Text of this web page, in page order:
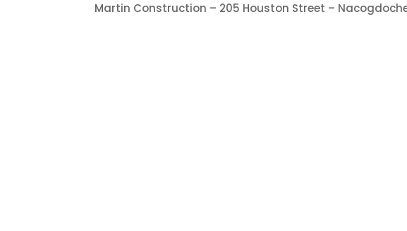
Martin Construction – 205 Houston Street –